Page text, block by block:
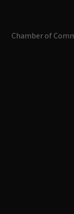
Chamber of